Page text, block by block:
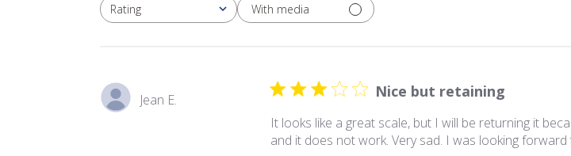
Rating
All ratings
With media
Jean E. Nice but retaining
It looks like a great scale, but I will be returning it
and it does not work. Very sad. I was looking